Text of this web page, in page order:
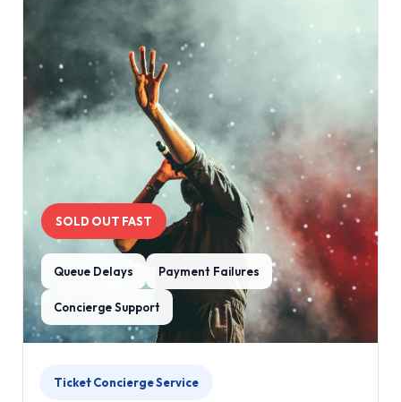
SOLD OUT FAST
Queue Delays Payment Failures
Concierge Support
Ticket Concierge Service